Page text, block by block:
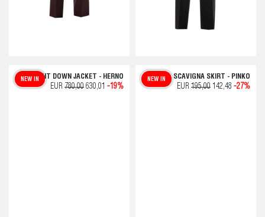
LIGHT DOWN JACKET - HERNO
NEW IN
EUR 780,00 630,01 -19%
SCAVIGNA SKIRT - PINKO
NEW IN
EUR 195,00 142,48 -27%